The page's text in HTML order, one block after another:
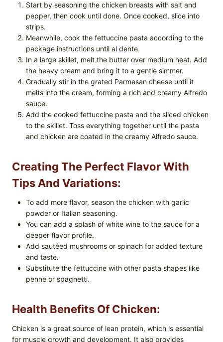
Start by seasoning the chicken breasts with salt and
pepper, then cook until done. Once cooked, slice into
strips.
Meanwhile, cook the fettuccine pasta according to the
package instructions until al dente.
In a large skillet, melt the butter over medium heat. Add
the heavy cream and bring it to a gentle simmer.
Gradually stir in the grated Parmesan cheese until it
melts into the cream, forming a rich and creamy Alfredo
sauce.
Add the cooked fettuccine pasta and the sliced chicken
to the skillet. Toss everything together until the pasta
and chicken are coated in the creamy Alfredo sauce.
Creating The Perfect Flavor With
Tips And Variations:
To add more flavor, season the chicken with garlic
powder or Italian seasoning.
You can add a splash of white wine to the sauce for a
deeper flavor profile.
Add sautéed mushrooms or spinach for added texture
and taste.
Substitute the fettuccine with other pasta shapes like
penne or spaghetti.
Health Benefits Of Chicken:
Chicken is a great source of lean protein, which is essential
for muscle growth and development. It also provides